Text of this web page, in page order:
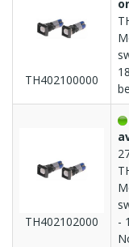
TH402100000
TH402102000
-